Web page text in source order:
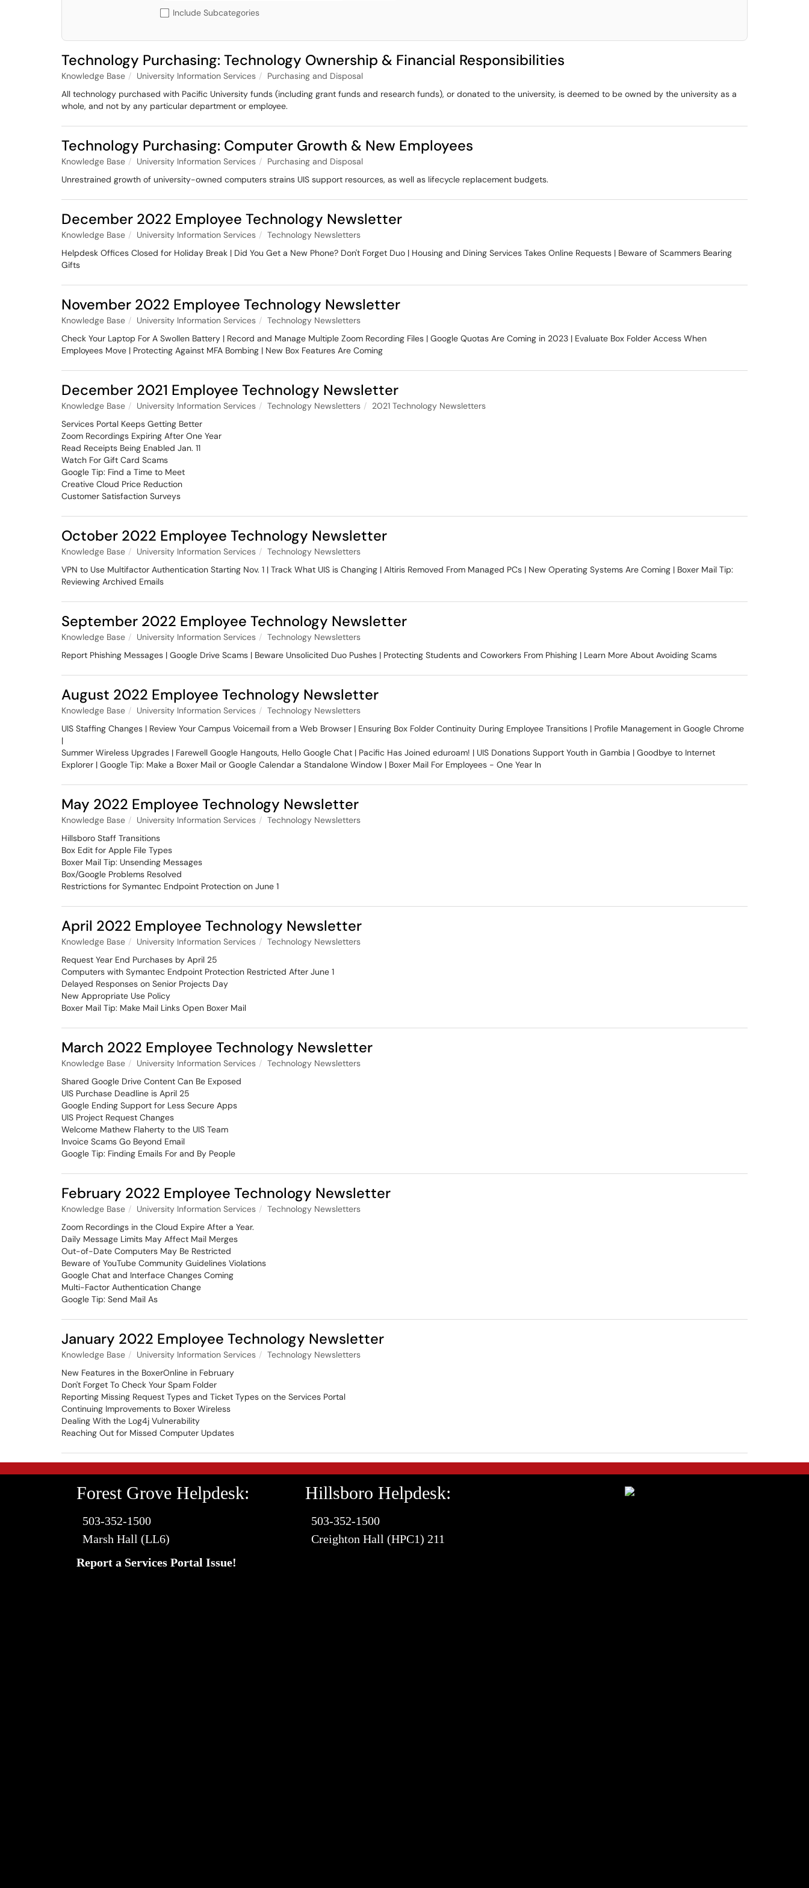
Include Subcategories
Technology Purchasing: Technology Ownership & Financial Responsibilities
Knowledge Base University Information Services
Purchasing and Disposal
All technology purchased with Pacific University funds (including grant funds and research funds), or donated to the university, is deemed to be owned by the university as a
whole, and not by any particular department or employee.
Technology Purchasing: Computer Growth & New Employees
Knowledge Base University Information Services
Purchasing and Disposal
Unrestrained growth of university-owned computers strains UIS support resources, as well as lifecycle replacement budgets.
December 2022 Employee Technology Newsletter
Knowledge Base University Information Services
Technology Newsletters
Helpdesk Offices Closed for Holiday Break | Did You Get a New Phone? Don't Forget Duo | Housing and Dining Services Takes Online Requests | Beware of Scammers Bearing
Gifts
November 2022 Employee Technology Newsletter
Knowledge Base University Information Services
Technology Newsletters
Check Your Laptop For A Swollen Battery | Record and Manage Multiple Zoom Recording Files | Google Quotas Are Coming in 2023 | Evaluate Box Folder Access When
Employees Move | Protecting Against MFA Bombing | New Box Features Are Coming
December 2021 Employee Technology Newsletter
Knowledge Base University Information Services Technology Newsletters
2021 Technology Newsletters
Services Portal Keeps Getting Better
Zoom Recordings Expiring After One Year
Read Receipts Being Enabled Jan. 11
Watch For Gift Card Scams
Google Tip: Find a Time to Meet
Creative Cloud Price Reduction
Customer Satisfaction Surveys
October 2022 Employee Technology Newsletter
Knowledge Base University Information Services
Technology Newsletters
VPN to Use Multifactor Authentication Starting Nov. 1 | Track What UIS is Changing | Altiris Removed From Managed PCs | New Operating Systems Are Coming | Boxer Mail Tip:
Reviewing Archived Emails
September 2022 Employee Technology Newsletter
Knowledge Base University Information Services
Technology Newsletters
Report Phishing Messages | Google Drive Scams | Beware Unsolicited Duo Pushes | Protecting Students and Coworkers From Phishing | Learn More About Avoiding Scams
August 2022 Employee Technology Newsletter
Knowledge Base University Information Services
Technology Newsletters
UIS Staffing Changes | Review Your Campus Voicemail from a Web Browser | Ensuring Box Folder Continuity During Employee Transitions | Profile Management in Google Chrome
|
Summer Wireless Upgrades | Farewell Google Hangouts, Hello Google Chat | Pacific Has Joined eduroam! | UIS Donations Support Youth in Gambia | Goodbye to Internet
Explorer | Google Tip: Make a Boxer Mail or Google Calendar a Standalone Window | Boxer Mail For Employees - One Year In
May 2022 Employee Technology Newsletter
Knowledge Base University Information Services
Technology Newsletters
Hillsboro Staff Transitions
Box Edit for Apple File Types
Boxer Mail Tip: Unsending Messages
Box/Google Problems Resolved
Restrictions for Symantec Endpoint Protection on June 1
April 2022 Employee Technology Newsletter
Knowledge Base University Information Services
Technology Newsletters
Request Year End Purchases by April 25
Computers with Symantec Endpoint Protection Restricted After June 1
Delayed Responses on Senior Projects Day
New Appropriate Use Policy
Boxer Mail Tip: Make Mail Links Open Boxer Mail
March 2022 Employee Technology Newsletter
Knowledge Base University Information Services
Technology Newsletters
Shared Google Drive Content Can Be Exposed
UIS Purchase Deadline is April 25
Google Ending Support for Less Secure Apps
UIS Project Request Changes
Welcome Mathew Flaherty to the UIS Team
Invoice Scams Go Beyond Email
Google Tip: Finding Emails For and By People
February 2022 Employee Technology Newsletter
Knowledge Base University Information Services
Technology Newsletters
Zoom Recordings in the Cloud Expire After a Year.
Daily Message Limits May Affect Mail Merges
Out-of-Date Computers May Be Restricted
Beware of YouTube Community Guidelines Violations
Google Chat and Interface Changes Coming
Multi-Factor Authentication Change
Google Tip: Send Mail As
January 2022 Employee Technology Newsletter
Knowledge Base University Information Services
Technology Newsletters
New Features in the BoxerOnline in February
Don't Forget To Check Your Spam Folder
Reporting Missing Request Types and Ticket Types on the Services Portal
Continuing Improvements to Boxer Wireless
Dealing With the Log4j Vulnerability
Reaching Out for Missed Computer Updates
Forest Grove Helpdesk:
503-352-1500
Marsh Hall (LL6)
Report a Services Portal Issue!
Hillsboro Helpdesk:
503-352-1500
Creighton Hall (HPC1) 211